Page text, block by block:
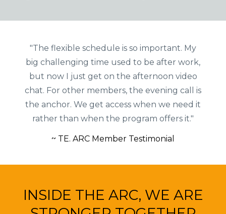
"The flexible schedule is so important. My
big challenging time used to be after work,
but now I just get on the afternoon video
chat. For other members, the evening call is
the anchor. We get access when we need it
rather than when the program offers it."
~ TE. ARC Member Testimonial
INSIDE THE ARC, WE ARE